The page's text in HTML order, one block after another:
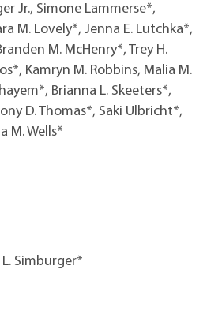
Jr., Simone Lammerse*,
M. Lovely*, Jenna E. Lutchka*,
M. McHenry*, Trey H.
Kamryn M. Robbins, Malia M.
Brianna L. Skeeters*,
D. Thomas*, Saki Ulbricht*,
M. Wells*
Simburger*